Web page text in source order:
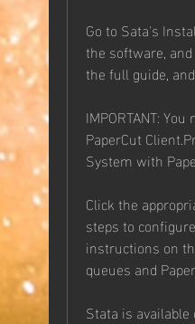
Go to Sata's
the software,
the full guide,
IMPORTANT:
PaperCut
System with
Click the
steps to
instructions on
queues and
Stata is